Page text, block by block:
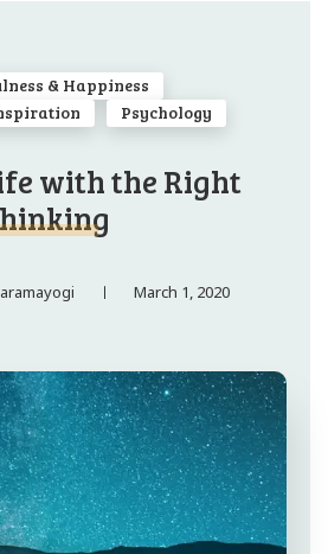
& Happiness
Psychology
with the Right
March 1, 2020